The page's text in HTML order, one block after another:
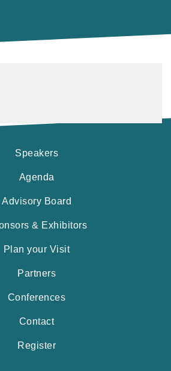
Speakers
Agenda
Advisory Board
& Exhibitors
Plan your Visit
Partners
Conferences
Contact
Register